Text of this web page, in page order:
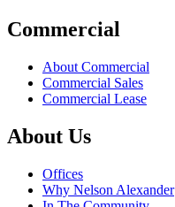
Commercial
About Commercial
Commercial Sales
Commercial Lease
About Us
Offices
Why Nelson Alexander